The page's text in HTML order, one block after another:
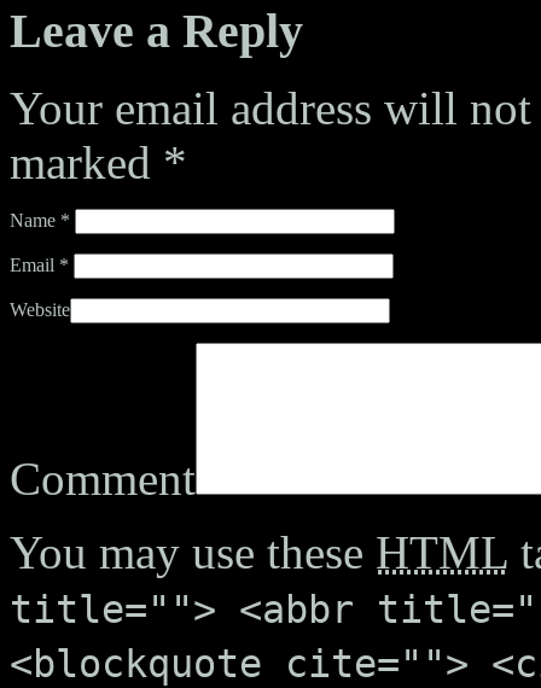
Leave a Reply
Your email address will
marked *
Name *
Email *
Website
Comment
You may use these HTML
title=""> <abbr
<blockquote cite="">